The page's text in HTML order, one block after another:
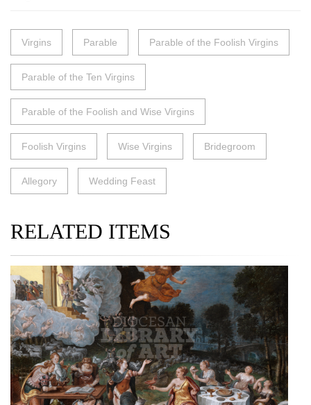
Virgins Parable Parable of the Foolish Virgins
Parable of the Ten Virgins
Parable of the Foolish and Wise Virgins
Foolish Virgins Wise Virgins Bridegroom
Allegory Wedding Feast
RELATED ITEMS